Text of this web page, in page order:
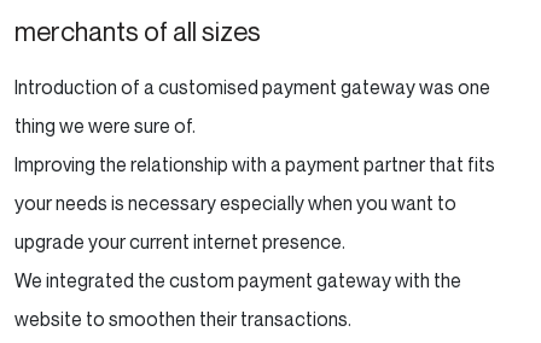
merchants of all sizes
Introduction of a customised payment gateway was one
thing we were sure of.
Improving the relationship with a payment partner that fits
your needs is necessary especially when you want to
upgrade your current internet presence.
We integrated the custom payment gateway with the
website to smoothen their transactions.